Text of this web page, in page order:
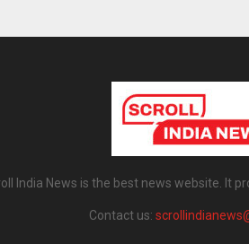
India News is the best news website. It
Contact us: